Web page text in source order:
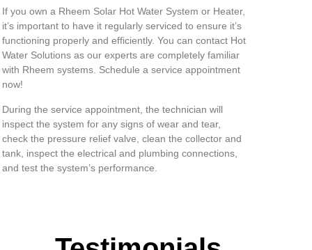
If you own a Rheem Solar Hot Water System or Heater,
it’s important to have it regularly serviced to ensure it’s
functioning properly and efficiently. You can contact Hot
Water Solutions as our experts are completely familiar
with Rheem systems. Schedule a service appointment
now!
During the service appointment, the technician will
inspect the system for any signs of wear and tear,
check the pressure relief valve, clean the collector and
tank, inspect the electrical and plumbing connections,
and test the system’s performance.